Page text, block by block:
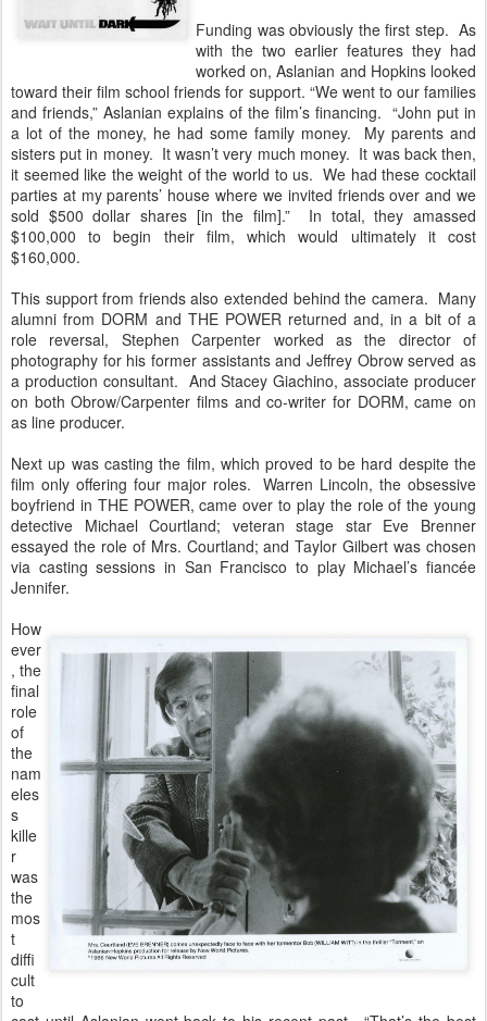
Funding was obviously the first step. As
with the two earlier features they had
worked on, Aslanian and Hopkins looked
toward their film school friends for support. “We went to our families
and friends,” Aslanian explains of the film’s financing. “John put in
a lot of the money, he had some family money. My parents and
sisters put in money. It wasn’t very much money. It was back then,
it seemed like the weight of the world to us. We had these cocktail
parties at my parents’ house where we invited friends over and we
sold $500 dollar shares [in the film].” In total, they amassed
$100,000 to begin their film, which would ultimately it cost
$160,000.
This support from friends also extended behind the camera. Many
alumni from DORM and THE POWER returned and, in a bit of a
role reversal, Stephen Carpenter worked as the director of
photography for his former assistants and Jeffrey Obrow served as
a production consultant. And Stacey Giachino, associate producer
on both Obrow/Carpenter films and co-writer for DORM, came on
as line producer.
Next up was casting the film, which proved to be hard despite the
film only offering four major roles. Warren Lincoln, the obsessive
boyfriend in THE POWER, came over to play the role of the young
detective Michael Courtland; veteran stage star Eve Brenner
essayed the role of Mrs. Courtland; and Taylor Gilbert was chosen
via casting sessions in San Francisco to play Michael’s fiancée
Jennifer.
How
ever
, the
final
role
of
the
nam
eles
s
kille
r
was
the
mos
t
diffi
cult
to